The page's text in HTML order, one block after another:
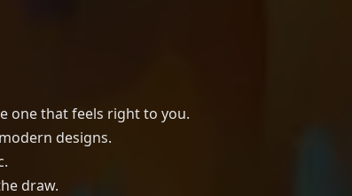
one that feels right to you.
designs.
draw.